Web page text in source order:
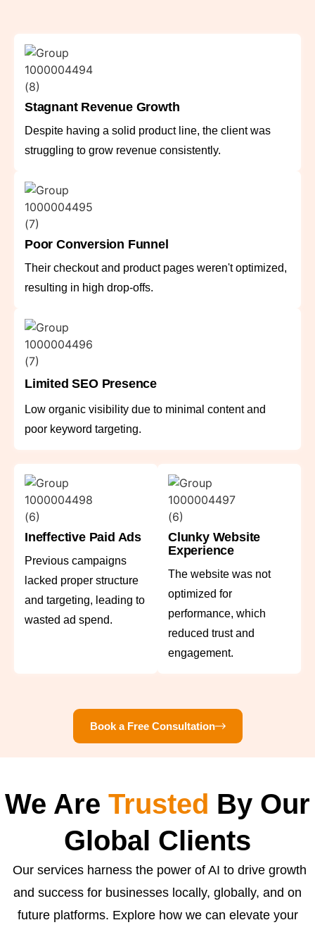
Stagnant Revenue Growth
Despite having a solid product line, the client was
struggling to grow revenue consistently.
Poor Conversion Funnel
Their checkout and product pages weren't optimized,
resulting in high drop-offs.
Limited SEO Presence
Low organic visibility due to minimal content and
poor keyword targeting.
Ineffective Paid Ads
Previous campaigns
lacked proper structure
and targeting, leading to
wasted ad spend.
Clunky Website
Experience
The website was not
optimized for
performance, which
reduced trust and
engagement.
Book a Free Consultation
We Are Trusted By Our
Global Clients
Our services harness the power of AI to drive growth
and success for businesses locally, globally, and on
future platforms. Explore how we can elevate your